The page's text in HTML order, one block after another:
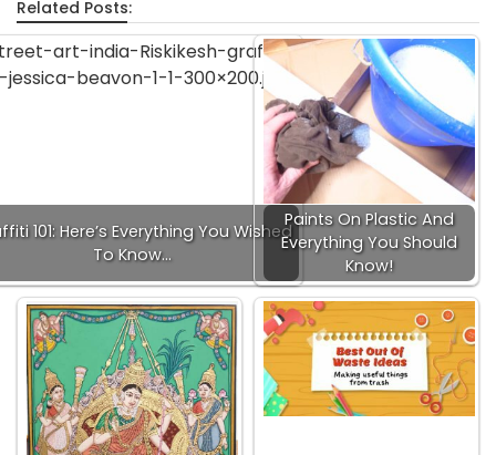
Related Posts:
101: Here’s Everything You Wished
To Know…
Paints On Plastic And
Everything You Should
Know!